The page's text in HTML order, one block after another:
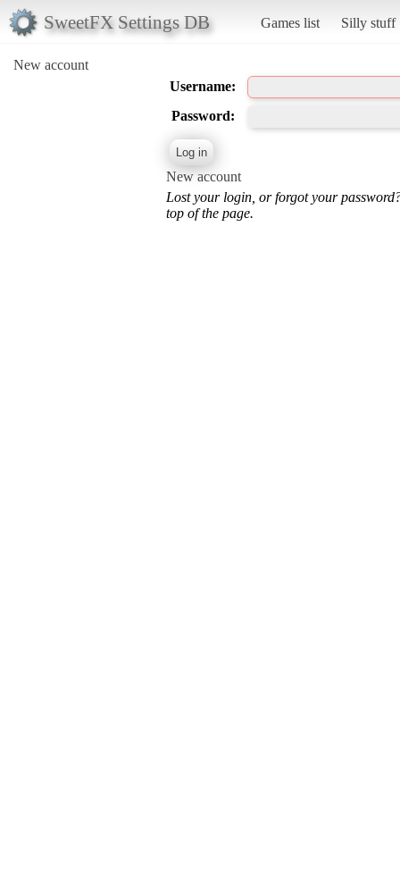
SweetFX Settings DB Games list Silly stuff
New account
Username:
Password:
New account
Lost your login, or forgot your
top of the page.